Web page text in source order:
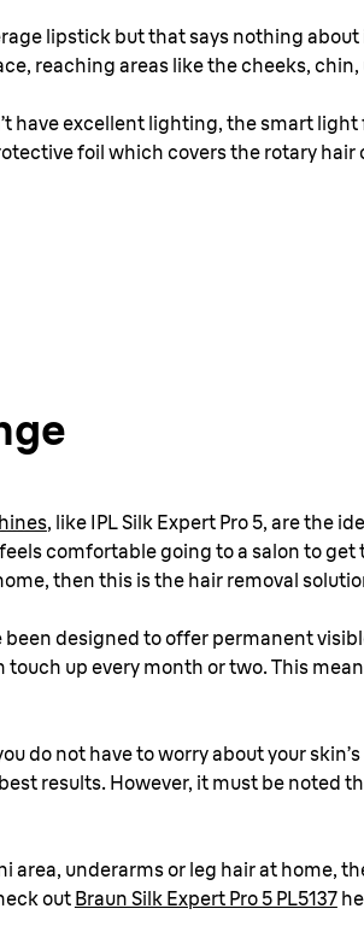
lipstick but that says nothing
reaching areas like the cheeks,
have excellent lighting, the smart
foil which covers the rotary
, like IPL Silk Expert Pro 5, are the
comfortable going to a salon to
then this is the hair removal
been designed to offer permanent
up every month or two. This
do not have to worry about your
results. However, it must be noted
area, underarms or leg hair at home,
out Braun Silk Expert Pro 5 PL5137